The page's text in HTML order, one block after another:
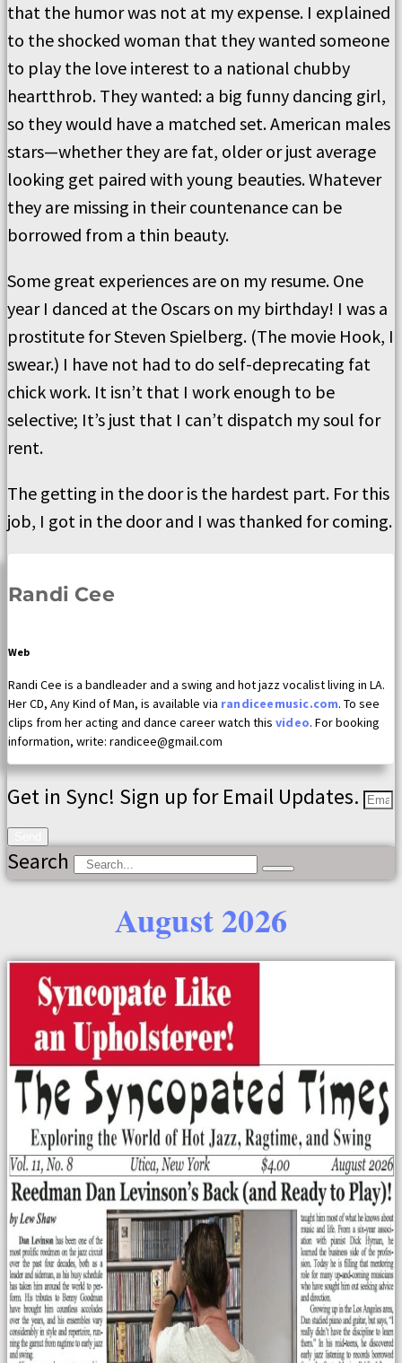
that the humor was not at my expense. I explained
to the shocked woman that they wanted someone
to play the love interest to a national chubby
heartthrob. They wanted: a big funny dancing girl,
so they would have a matched set. American males
stars—whether they are fat, older or just average
looking get paired with young beauties. Whatever
they are missing in their countenance can be
borrowed from a thin beauty.
Some great experiences are on my resume. One
year I danced at the Oscars on my birthday! I was a
prostitute for Steven Spielberg. (The movie Hook, I
swear.) I have not had to do self-deprecating fat
chick work. It isn’t that I work enough to be
selective; It’s just that I can’t dispatch my soul for
rent.
The getting in the door is the hardest part. For this
job, I got in the door and I was thanked for coming.
Randi Cee
Web
Randi Cee is a bandleader and a swing and hot jazz vocalist living in LA.
Her CD, Any Kind of Man, is available via randiceemusic.com. To see
clips from her acting and dance career watch this video. For booking
information, write: randicee@gmail.com
Get in Sync! Sign up for Email Updates.
Search
August 2026